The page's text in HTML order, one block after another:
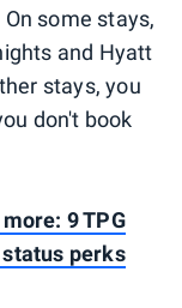
some stays,
and Hyatt
stays, you
don't book
9 TPG
perks